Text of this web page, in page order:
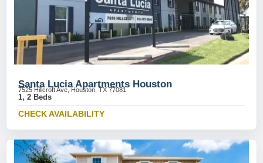
Santa Lucia Apartments Houston
7525 Hillcroft Ave, Houston, TX 77081
1, 2 Beds
CHECK AVAILABILITY